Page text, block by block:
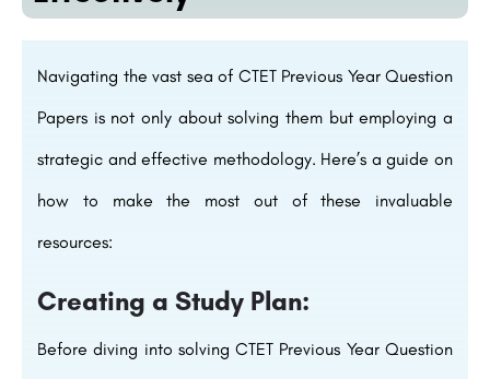
Navigating the vast sea of CTET Previous Year Question
Papers is not only about solving them but employing a
strategic and effective methodology. Here’s a guide on
how to make the most out of these invaluable
resources:
Creating a Study Plan:
Before diving into solving CTET Previous Year Question